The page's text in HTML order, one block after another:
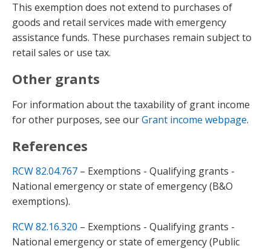
This exemption does not extend to purchases of
goods and retail services made with emergency
assistance funds. These purchases remain subject to
retail sales or use tax.
Other grants
For information about the taxability of grant income
for other purposes, see ourGrant income webpage.
References
RCW 82.04.767 – Exemptions - Qualifying grants -
National emergency or state of emergency (B&O
exemptions).
RCW 82.16.320 – Exemptions - Qualifying grants -
National emergency or state of emergency (Public